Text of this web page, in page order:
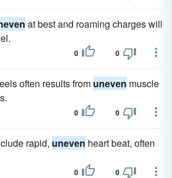
at best and roaming charges will
0 0
often results from uneven muscle
0 0
rapid, uneven heart beat, often
0 0